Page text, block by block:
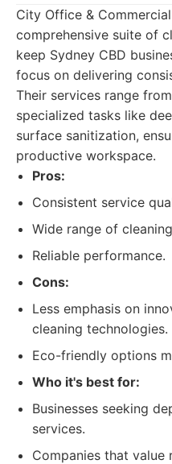
City Office &
comprehensive suite of
keep Sydney CBD
focus on delivering
Their services range
specialized tasks like
surface sanitization,
productive workspace.
Pros:
Consistent service
Wide range of
Reliable performance.
Cons:
Less emphasis on
cleaning technologies.
Eco-friendly options
Who it's best for:
Businesses seeking
services.
Companies that value